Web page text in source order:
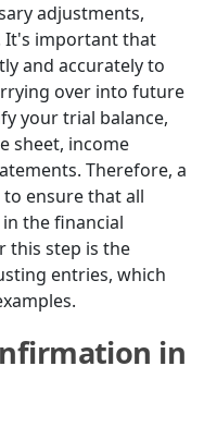
adjustments,
It's important that
and accurately to
over into future
your trial balance,
sheet, income
Therefore, a
ensure that all
the financial
this step is the
entries, which
in